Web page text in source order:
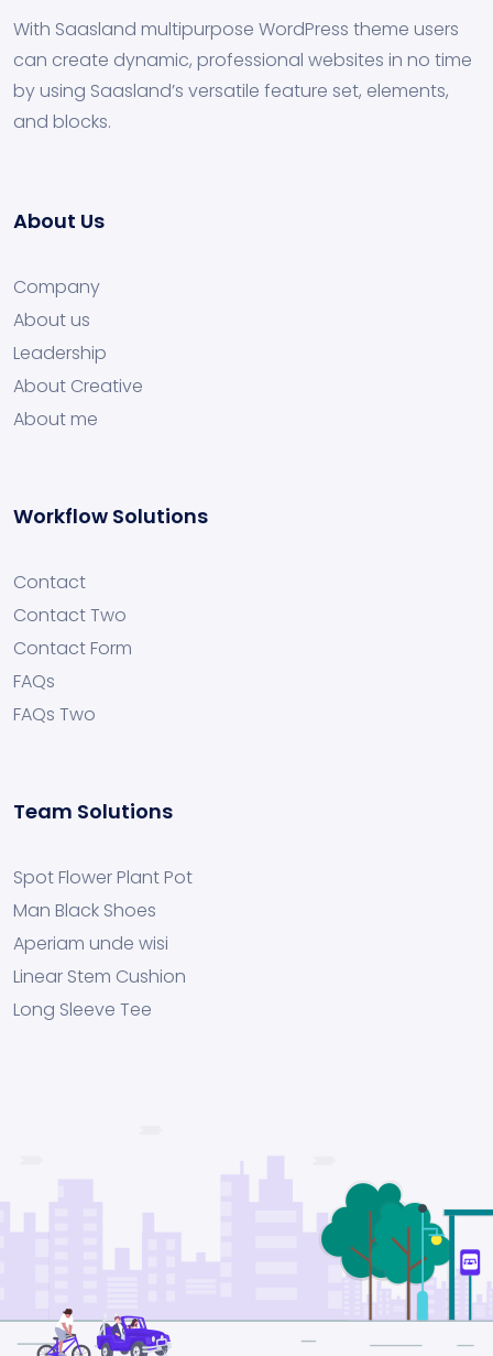
With Saasland multipurpose WordPress theme users
can create dynamic, professional websites in no time
by using Saasland’s versatile feature set, elements,
and blocks.
About Us
Company
About us
Leadership
About Creative
About me
Workflow Solutions
Contact
Contact Two
Contact Form
FAQs
FAQs Two
Team Solutions
Spot Flower Plant Pot
Man Black Shoes
Aperiam unde wisi
Linear Stem Cushion
Long Sleeve Tee